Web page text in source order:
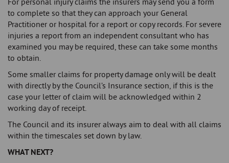
to complete so that they can approach your General
Practitioner or hospital for a report or copy records. For severe
injuries a report from an independent consultant who has
examined you may be required, these can take some months
to obtain.
Some smaller claims for property damage only will be dealt
with directly by the Council’s Insurance section, if this is the
case your letter of claim will be acknowledged within 2
working day of receipt.
The Council and its insurer always aim to deal with all claims
within the timescales set down by law.
WHAT NEXT?